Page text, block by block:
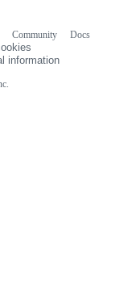
Community
Docs
information